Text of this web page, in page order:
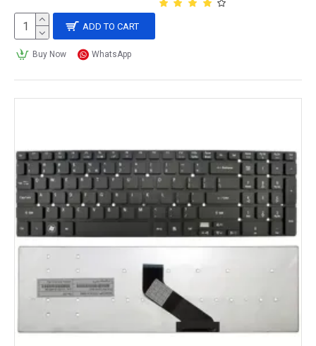
ADD TO CART
Buy Now WhatsApp